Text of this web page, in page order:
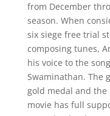
from December
season. When
six siege free trial
composing tunes,
his voice to the
Swaminathan. The
gold medal and the
movie has full